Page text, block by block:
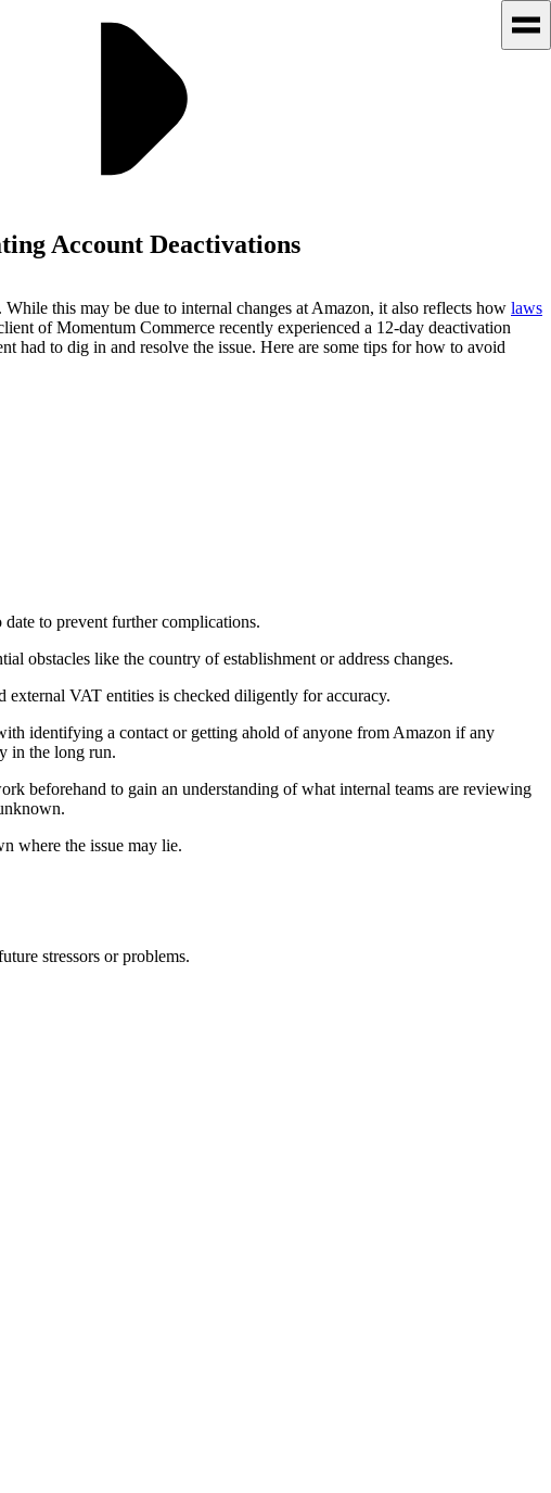
Account Deactivations
this may be due to internal changes at Amazon, it also reflects how laws
of Momentum Commerce recently experienced a 12-day deactivation
had to dig in and resolve the issue. Here are some tips for how to avoid
to prevent further complications.
obstacles like the country of establishment or address changes.
VAT entities is checked diligently for accuracy.
identifying a contact or getting ahold of anyone from Amazon if any
in the long run.
beforehand to gain an understanding of what internal teams are reviewing
where the issue may lie.
stressors or problems.